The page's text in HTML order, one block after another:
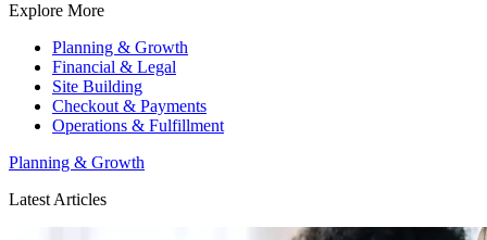
Explore More
Planning & Growth
Financial & Legal
Site Building
Checkout & Payments
Operations & Fulfillment
Planning & Growth
Latest Articles